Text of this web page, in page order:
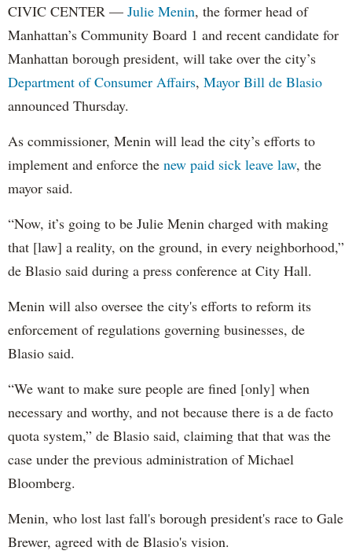
CIVIC CENTER — Julie Menin, the former head of
Manhattan’s Community Board 1 and recent candidate for
Manhattan borough president, will take over the city’s
Department of Consumer Affairs, Mayor Bill de Blasio
announced Thursday.
As commissioner, Menin will lead the city’s efforts to
implement and enforce the new paid sick leave law, the
mayor said.
“Now, it’s going to be Julie Menin charged with making
that [law] a reality, on the ground, in every neighborhood,”
de Blasio said during a press conference at City Hall.
Menin will also oversee the city's efforts to reform its
enforcement of regulations governing businesses, de
Blasio said.
“We want to make sure people are fined [only] when
necessary and worthy, and not because there is a de facto
quota system,” de Blasio said, claiming that that was the
case under the previous administration of Michael
Bloomberg.
Menin, who lost last fall's borough president's race to Gale
Brewer, agreed with de Blasio's vision.